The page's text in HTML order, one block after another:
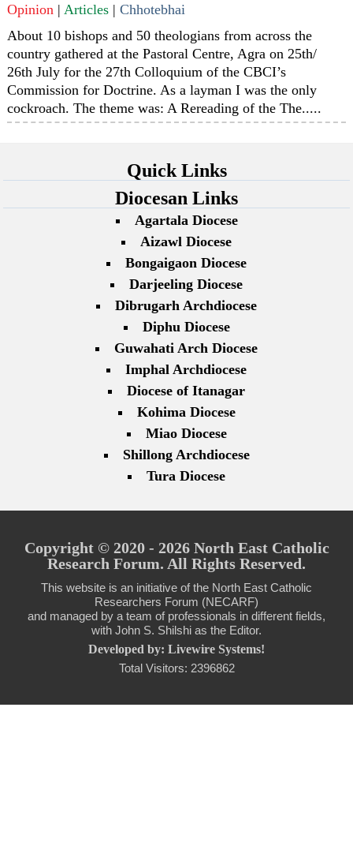
Opinion | Articles |Chhotebhai
About 10 bishops and 50 theologians from across the
country gathered at the Pastoral Centre, Agra on 25th/
26th July for the 27th Colloquium of the CBCI’s
Commission for Doctrine. As a layman I was the only
cockroach. The theme was: A Rereading of the The.....
Quick Links
Diocesan Links
Agartala Diocese
Aizawl Diocese
Bongaigaon Diocese
Darjeeling Diocese
Dibrugarh Archdiocese
Diphu Diocese
Guwahati Arch Diocese
Imphal Archdiocese
Diocese of Itanagar
Kohima Diocese
Miao Diocese
Shillong Archdiocese
Tura Diocese
Copyright © 2020 - 2026 North East Catholic
Research Forum. All Rights Reserved.
This website is an initiative of the North East Catholic
Researchers Forum (NECARF)
and managed by a team of professionals in different fields,
with John S. Shilshi as the Editor.
Developed by: Livewire Systems!
Total Visitors: 2396862